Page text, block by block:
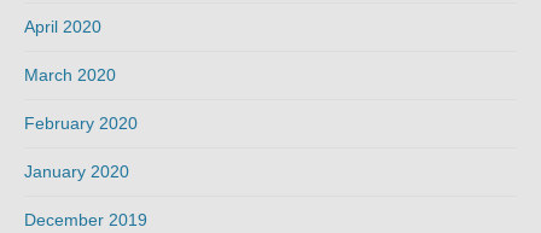
April 2020
March 2020
February 2020
January 2020
December 2019